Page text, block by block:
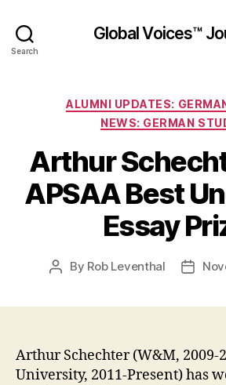
Search
Global Voices™
ALUMNI UPDATES:
NEWS: GERMAN
Arthur
APSAA Best
Essay
Post
By Rob Leventhal
Post
Arthur Schechter (W&M, 2009-
University, 2011-Present) has